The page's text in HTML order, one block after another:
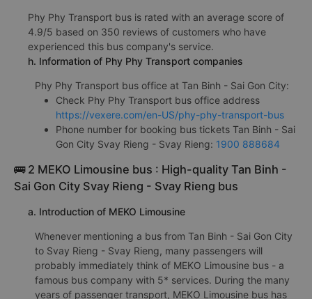
Phy Phy Transport bus is rated with an average score of
4.9/5 based on 350 reviews of customers who have
experienced this bus company's service.
h. Information of Phy Phy Transport companies
Phy Phy Transport bus office at Tan Binh - Sai Gon City:
Check Phy Phy Transport bus office address
https://vexere.com/en-US/phy-phy-transport-bus
Phone number for booking bus tickets Tan Binh - Sai
Gon City Svay Rieng - Svay Rieng: 1900 888684
🚌 2 MEKO Limousine bus : High-quality Tan Binh -
Sai Gon City Svay Rieng - Svay Rieng bus
a. Introduction of MEKO Limousine
Whenever mentioning a bus from Tan Binh - Sai Gon City
to Svay Rieng - Svay Rieng, many passengers will
probably immediately think of MEKO Limousine bus - a
famous bus company with 5* services. During the many
years of passenger transport, MEKO Limousine bus has